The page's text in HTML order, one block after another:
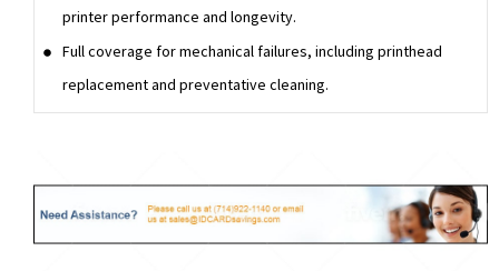
printer performance and longevity.
Full coverage for mechanical failures, including printhead
replacement and preventative cleaning.